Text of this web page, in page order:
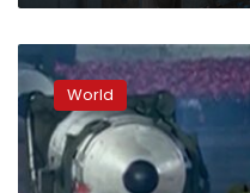
people
rockets
hit
southern
city
of
World